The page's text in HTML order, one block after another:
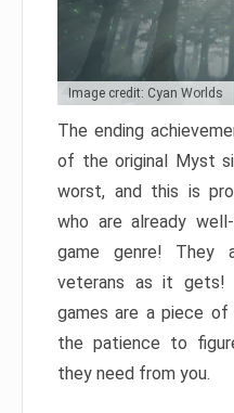
Image credit: Cyan Worlds
The ending
of the original Myst
worst, and this is
who are already
game genre! They
veterans as it gets!
games are a piece
the patience to
they need from you.